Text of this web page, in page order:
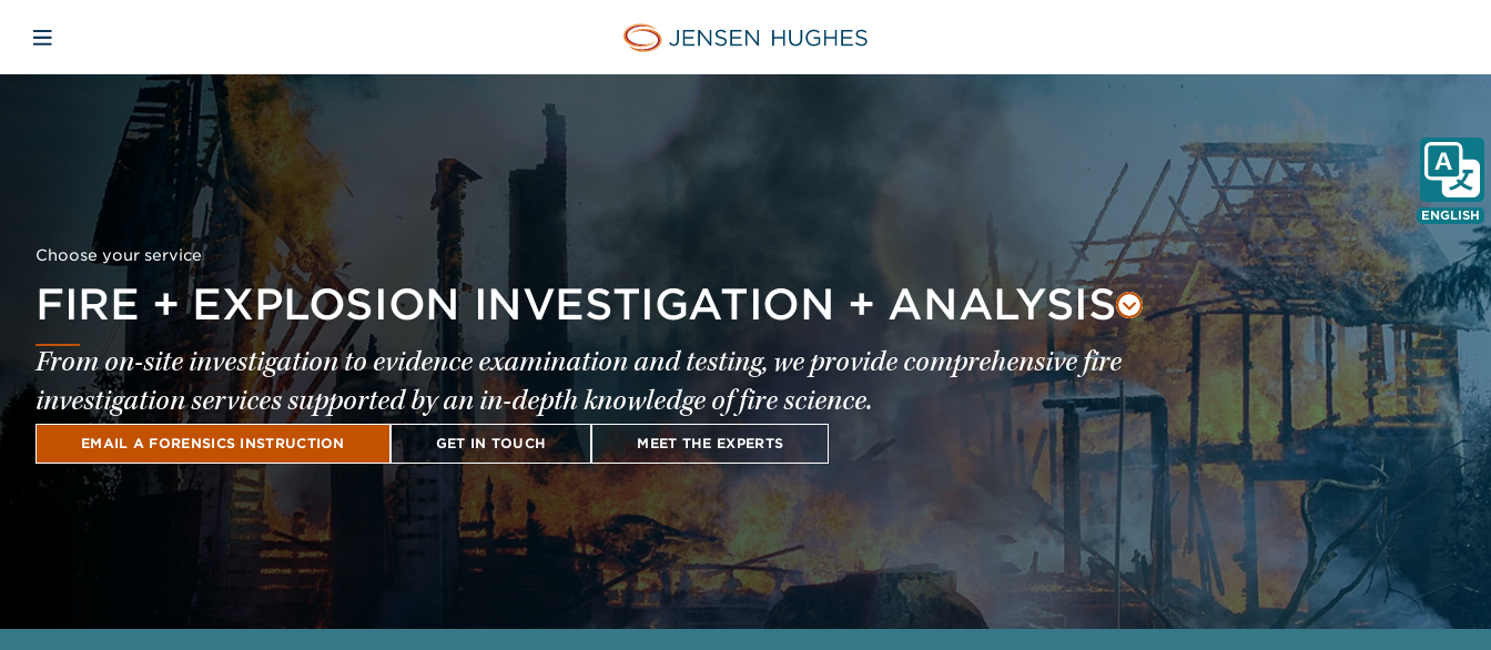
Jensen Hughes Europe
Open mobile navigation
ENGLISH
Choose your service
FIRE + EXPLOSION INVESTIGATION + ANALYSIS
From on-site investigation to evidence examination and testing, we provide comprehensive fire
investigation services supported by an in-depth knowledge of fire science.
EMAIL A FORENSICS INSTRUCTION GET IN TOUCH MEET THE EXPERTS